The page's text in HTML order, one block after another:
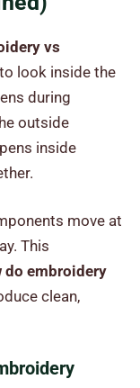
vs
look inside the
during
outside
inside
move at
This
do embroidery
clean,